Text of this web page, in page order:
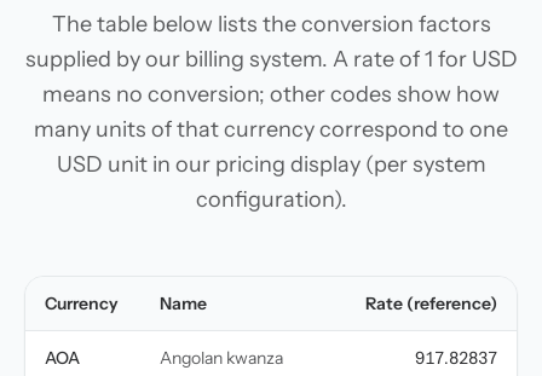
The table below lists the conversion factors
supplied by our billing system. A rate of 1 for USD
means no conversion; other codes show how
many units of that currency correspond to one
USD unit in our pricing display (per system
configuration).
Currency Name Rate (reference)
AOA Angolan kwanza 917.82837